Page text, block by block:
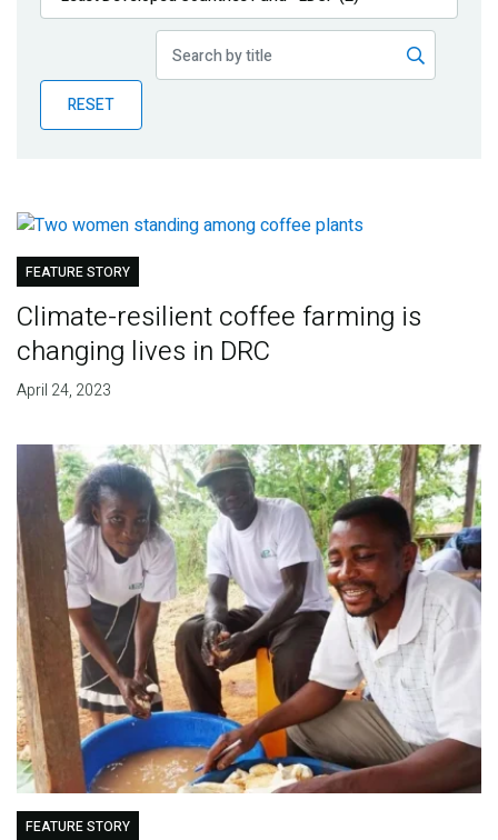
Publications
Partner News
RESET
FEATURE STORY
Climate-resilient coffee farming is
changing lives in DRC
April 24, 2023
FEATURE STORY